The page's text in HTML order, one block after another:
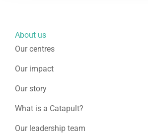
About us
Our centres
Our impact
Our story
What is a Catapult?
Our leadership team